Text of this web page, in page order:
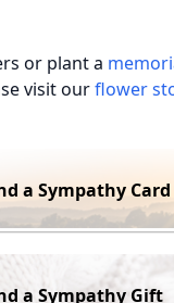
or plant a
visit ourflower
a Sympathy Card
a Sympathy Gift